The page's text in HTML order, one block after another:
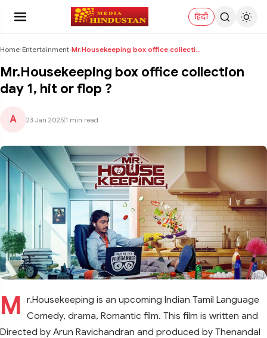
हिंदी
Home›Entertainment› Mr.Housekeeping box office collection day 1, hit o...
Mr.Housekeeping box office collection
day 1, hit or flop ?
A 23 Jan 2025 1 min read
M r.Housekeeping is an upcoming Indian Tamil Language
Comedy, drama, Romantic film. This film is written and
Directed by Arun Ravichandran and produced by Thenandal